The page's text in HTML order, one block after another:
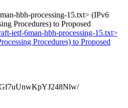
hbh-processing-15.txt> (IPv6
Procedures) to Proposed
ietf-6man-hbh-processing-15.txt>
Procedures) to Proposed